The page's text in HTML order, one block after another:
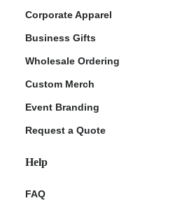
Corporate Apparel
Business Gifts
Wholesale Ordering
Custom Merch
Event Branding
Request a Quote
Help
FAQ